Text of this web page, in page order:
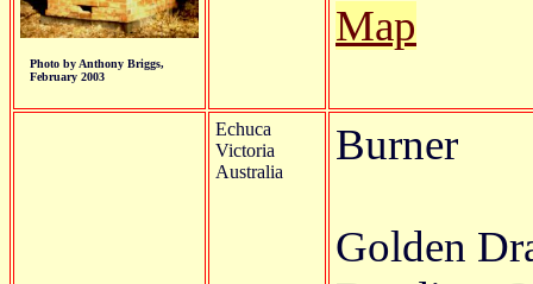
Photo by Anthony Briggs,
February 2003
Map
Echuca
Victoria
Australia
Burner
Golden